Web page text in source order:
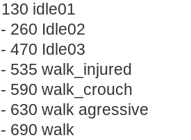
idle01
260 Idle02
470 Idle03
535 walk_injured
590 walk_crouch
630 walk agressive
690 walk